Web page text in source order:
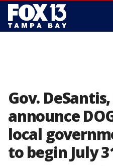
Gov.
announce
local
to begin July